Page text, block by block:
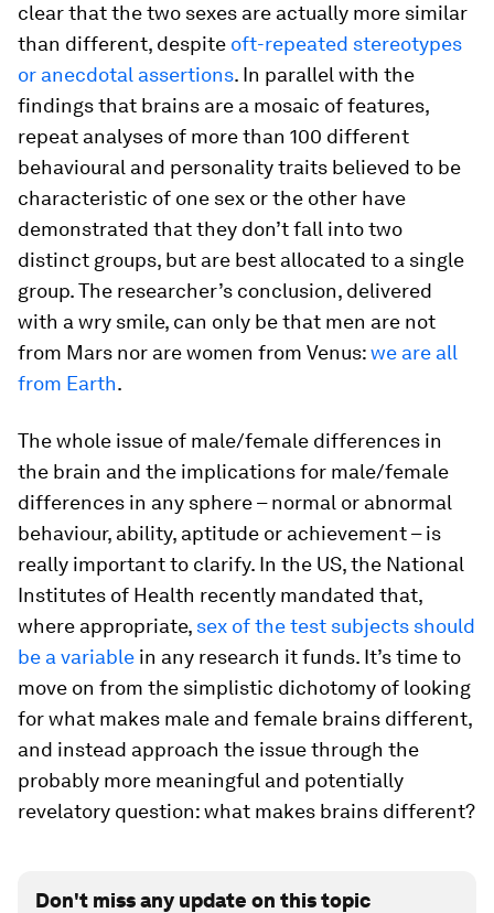
clear that the two sexes are actually more similar
than different, despite oft-repeated stereotypes
or anecdotal assertions. In parallel with the
findings that brains are a mosaic of features,
repeat analyses of more than 100 different
behavioural and personality traits believed to be
characteristic of one sex or the other have
demonstrated that they don’t fall into two
distinct groups, but are best allocated to a single
group. The researcher’s conclusion, delivered
with a wry smile, can only be that men are not
from Mars nor are women from Venus:we are all
from Earth.
The whole issue of male/female differences in
the brain and the implications for male/female
differences in any sphere – normal or abnormal
behaviour, ability, aptitude or achievement – is
really important to clarify. In the US, the National
Institutes of Health recently mandated that,
where appropriate, sex of the test subjects should
be a variable in any research it funds. It’s time to
move on from the simplistic dichotomy of looking
for what makes male and female brains different,
and instead approach the issue through the
probably more meaningful and potentially
revelatory question: what makes brains different?
Don't miss any update on this topic